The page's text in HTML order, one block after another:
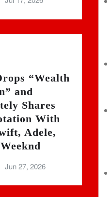
“Wealth
and
Shares
With
Adele,
Jun 27, 2026